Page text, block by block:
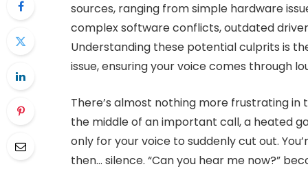
sources, ranging from simple hardware
complex software conflicts, outdated
Understanding these potential culprits is
issue, ensuring your voice comes through
There’s almost nothing more frustrating
the middle of an important call, a heated
only for your voice to suddenly cut out.
then… silence. “Can you hear me now?”